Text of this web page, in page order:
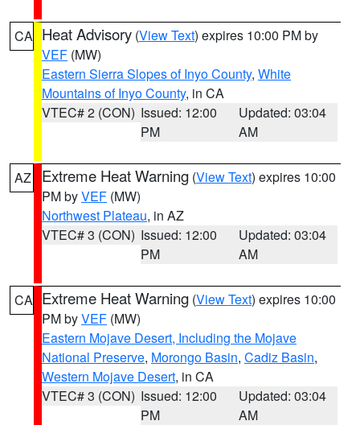
CA Heat Advisory (View Text) expires 10:00 PM by
VEF (MW)
Eastern Sierra Slopes of Inyo County, White
Mountains of Inyo County, in CA
VTEC# 2 (CON) Issued: 12:00
PM
Updated: 03:04
AM
AZ Extreme Heat Warning (View Text) expires 10:00
PM byVEF (MW)
Northwest Plateau, in AZ
VTEC# 3 (CON) Issued: 12:00
PM
Updated: 03:04
AM
CA Extreme Heat Warning (View Text) expires 10:00
PM byVEF (MW)
Eastern Mojave Desert, Including the Mojave
National Preserve, Morongo Basin, Cadiz Basin,
Western Mojave Desert, in CA
VTEC# 3 (CON) Issued: 12:00
PM
Updated: 03:04
AM